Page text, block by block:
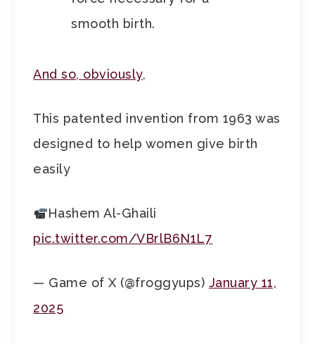
smooth birth.
And so, obviously,
This patented invention from 1963 was
designed to help women give birth
easily
Hashem Al-Ghaili
pic.twitter.com/VBrlB6N1L7
— Game of X (@froggyups) January 11,
2025